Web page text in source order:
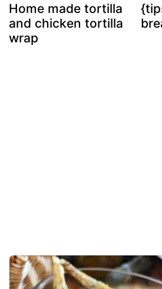
Home made tortilla
and chicken tortilla
wrap